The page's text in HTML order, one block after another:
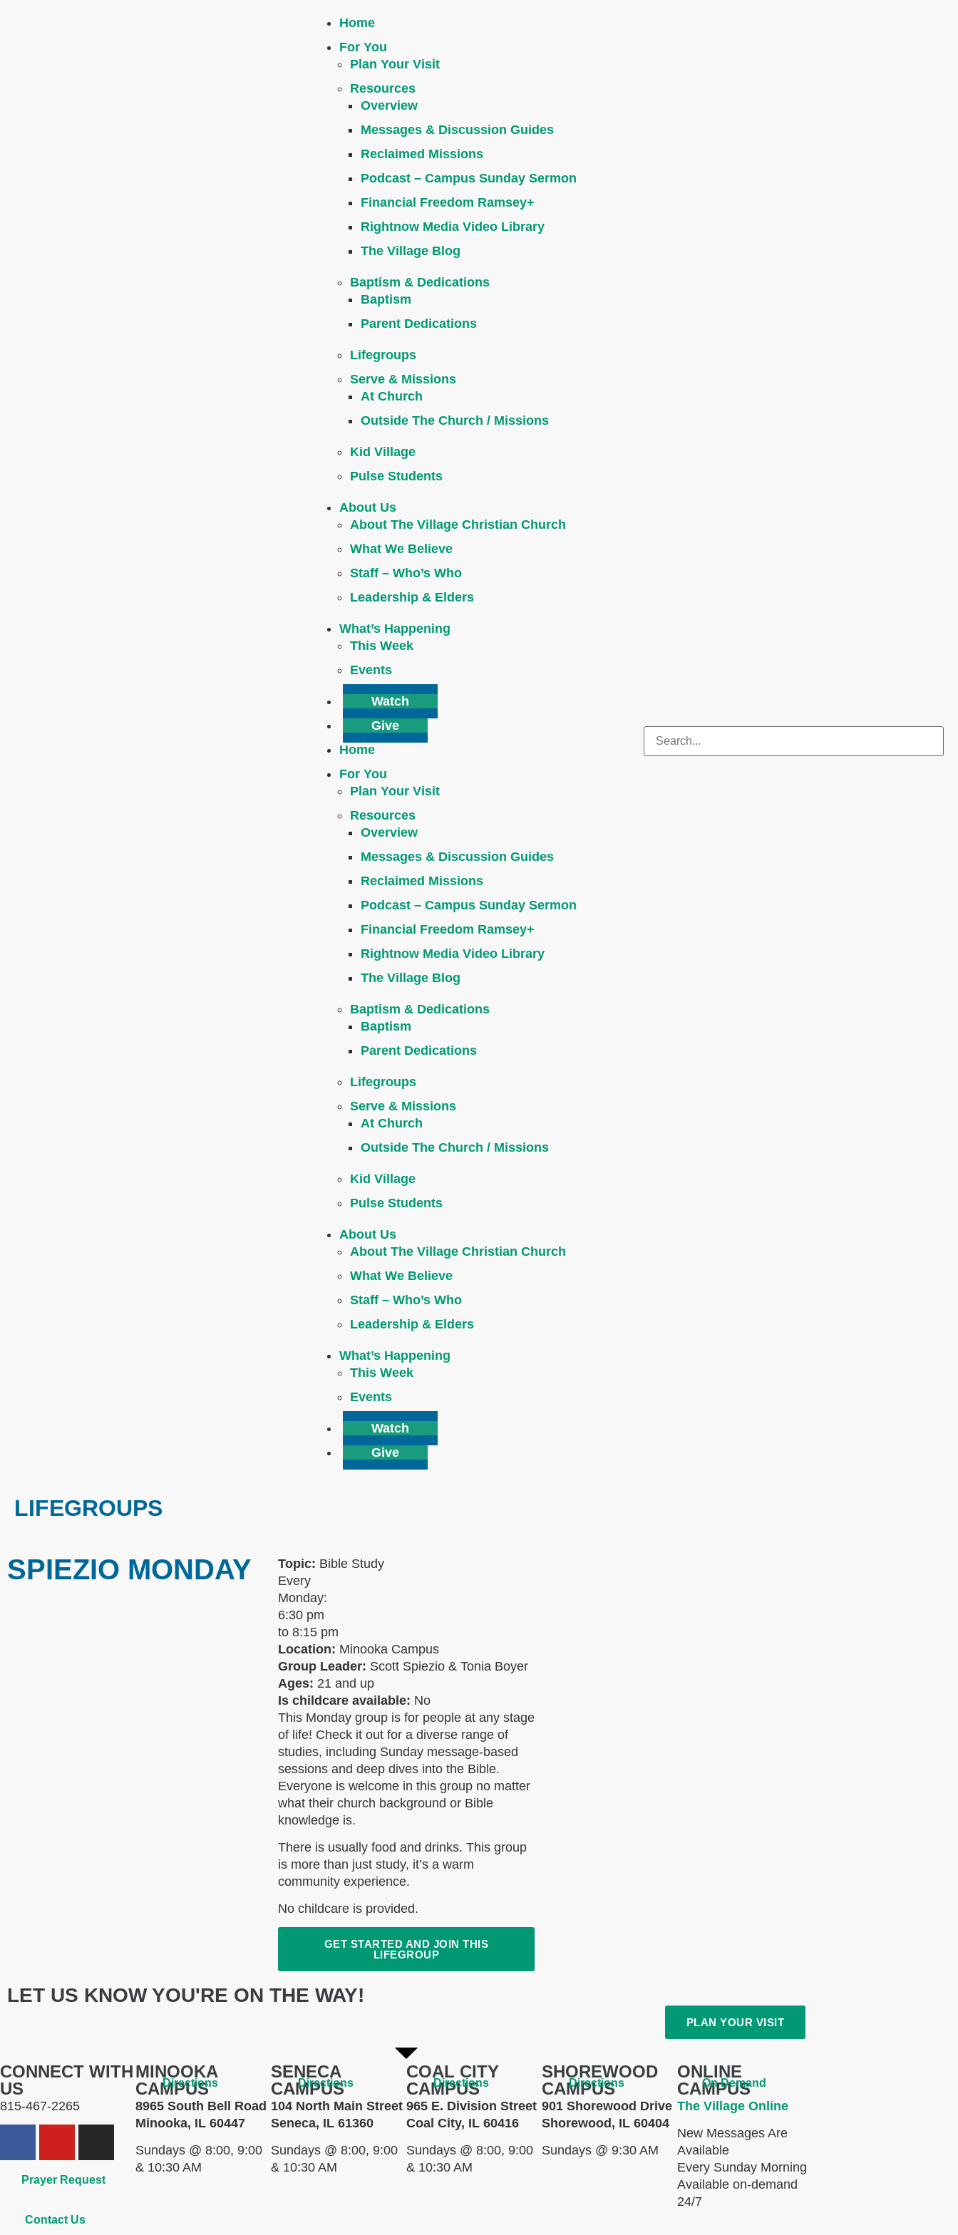
Home
For You
Plan Your Visit
Resources
Overview
Messages & Discussion Guides
Reclaimed Missions
Podcast – Campus Sunday Sermon
Financial Freedom Ramsey+
Rightnow Media Video Library
The Village Blog
Baptism & Dedications
Baptism
Parent Dedications
Lifegroups
Serve & Missions
At Church
Outside The Church / Missions
Kid Village
Pulse Students
About Us
About The Village Christian Church
What We Believe
Staff – Who’s Who
Leadership & Elders
What’s Happening
This Week
Events
Watch
Give
Home
For You
Plan Your Visit
Resources
Overview
Messages & Discussion Guides
Reclaimed Missions
Podcast – Campus Sunday Sermon
Financial Freedom Ramsey+
Rightnow Media Video Library
The Village Blog
Baptism & Dedications
Baptism
Parent Dedications
Lifegroups
Serve & Missions
At Church
Outside The Church / Missions
Kid Village
Pulse Students
About Us
About The Village Christian Church
What We Believe
Staff – Who’s Who
Leadership & Elders
What’s Happening
This Week
Events
Watch
Give
LIFEGROUPS
SPIEZIO MONDAY Topic: Bible Study
Every
Monday:
6:30 pm
to 8:15 pm
Location: Minooka Campus
Group Leader: Scott Spiezio & Tonia Boyer
Ages: 21 and up
Is childcare available: No
This Monday group is for people at any stage
of life! Check it out for a diverse range of
studies, including Sunday message-based
sessions and deep dives into the Bible.
Everyone is welcome in this group no matter
what their church background or Bible
knowledge is.
There is usually food and drinks. This group
is more than just study, it’s a warm
community experience.
No childcare is provided.
GET STARTED AND JOIN THIS
LIFEGROUP
LET US KNOW YOU'RE ON THE WAY!
PLAN YOUR VISIT
CONNECT WITH
US
815-467-2265
Prayer Request
Contact Us
MINOOKA
CAMPUS
8965 South Bell Road
Minooka, IL 60447
Sundays @ 8:00, 9:00
& 10:30 AM
Directions
SENECA
CAMPUS
104 North Main Street
Seneca, IL 61360
Sundays @ 8:00, 9:00
& 10:30 AM
Directions
COAL CITY
CAMPUS
965 E. Division Street
Coal City, IL 60416
Sundays @ 8:00, 9:00
& 10:30 AM
Directions
SHOREWOOD
CAMPUS
901 Shorewood Drive
Shorewood, IL 60404
Sundays @ 9:30 AM
Directions
ONLINE
CAMPUS
The Village Online
New Messages Are
Available
Every Sunday Morning
Available on-demand
24/7
On Demand